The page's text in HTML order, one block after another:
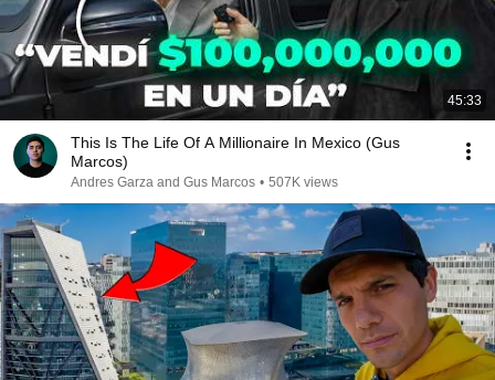
45:33
This Is The Life Of A Millionaire In Mexico (Gus
Marcos)
Andres Garza and Gus Marcos • 507K views